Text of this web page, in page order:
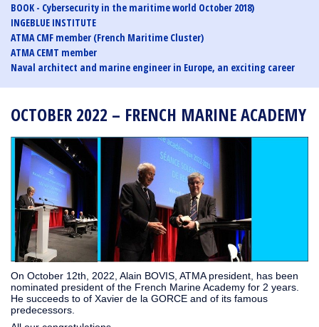
OCTOBER 2022 – FRENCH MARINE ACADEMY
On October 12th, 2022, Alain BOVIS, ATMA president, has been
nominated president of the French Marine Academy for 2 years.
He succeeds to of Xavier de la GORCE and of its famous
predecessors.
BOOK - Cybersecurity in the maritime world October 2018)
INGEBLUE INSTITUTE
ATMA CMF member (French Maritime Cluster)
ATMA CEMT member
Naval architect and marine engineer in Europe, an exciting career